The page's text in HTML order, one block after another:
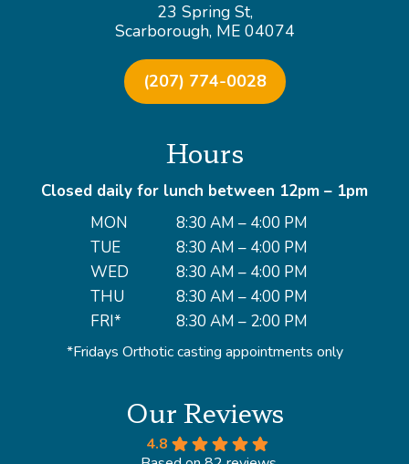
23 Spring St,
Scarborough, ME 04074
(207) 774-0028
Hours
Closed daily for lunch between 12pm – 1pm
MON
TUE
WED
THU
FRI*
8:30 AM – 4:00 PM
8:30 AM – 4:00 PM
8:30 AM – 4:00 PM
8:30 AM – 4:00 PM
8:30 AM – 2:00 PM
*Fridays Orthotic casting appointments only
Our Reviews
4.8